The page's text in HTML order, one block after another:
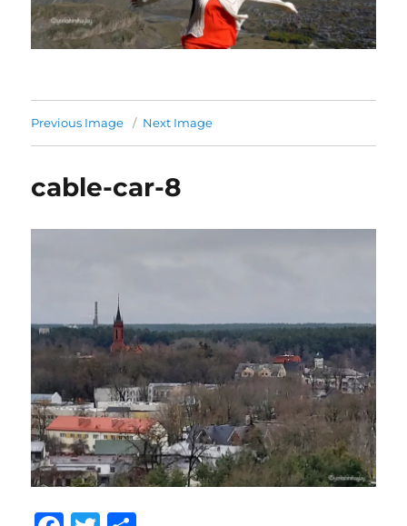
Previous Image Next Image
cable-car-8